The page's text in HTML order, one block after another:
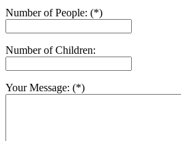
Number of People: (*)
Number of Children:
Your Message: (*)